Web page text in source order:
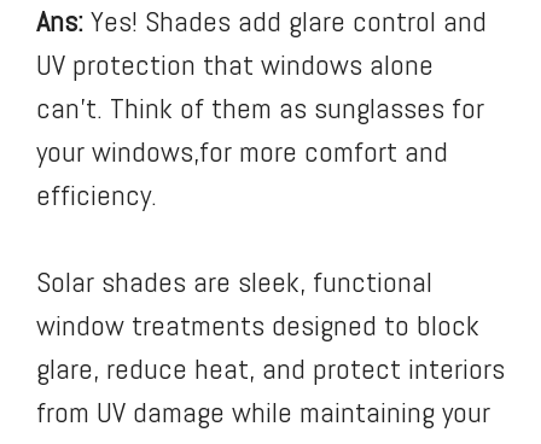
Ans:Yes! Shades add glare control and
UV protection that windows alone
can’t. Think of them as sunglasses for
your windows,for more comfort and
efficiency.
Solar shades are sleek, functional
window treatments designed to block
glare, reduce heat, and protect interiors
from UV damage while maintaining your